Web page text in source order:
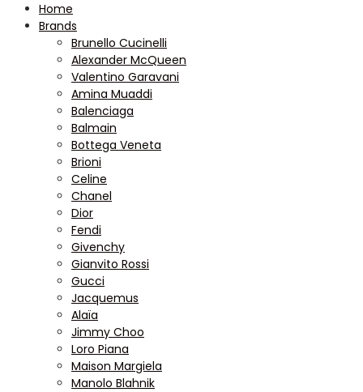
Home
Brands
Brunello Cucinelli
Alexander McQueen
Valentino Garavani
Amina Muaddi
Balenciaga
Balmain
Bottega Veneta
Brioni
Celine
Chanel
Dior
Fendi
Givenchy
Gianvito Rossi
Gucci
Jacquemus
Alaïa
Jimmy Choo
Loro Piana
Maison Margiela
Manolo Blahnik